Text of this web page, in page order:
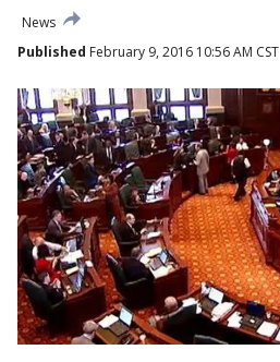
News
Published February 9, 2016 10:56 AM CST